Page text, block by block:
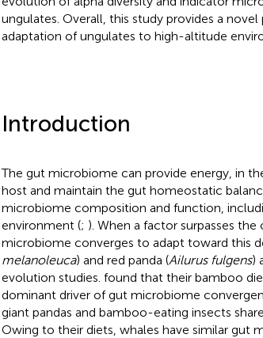
ungulates. Overall, this study provides a
adaptation of ungulates to high-altitude
Introduction
The gut microbiome can provide energy, in
host and maintain the gut homeostatic
microbiome composition and function,
environment (; ). When a factor surpasses
microbiome converges to adapt toward this
melanoleuca) and red panda (Ailurus fulgens)
evolution studies. found that their bamboo
dominant driver of gut microbiome
giant pandas and bamboo-eating insects
Owing to their diets, whales have similar